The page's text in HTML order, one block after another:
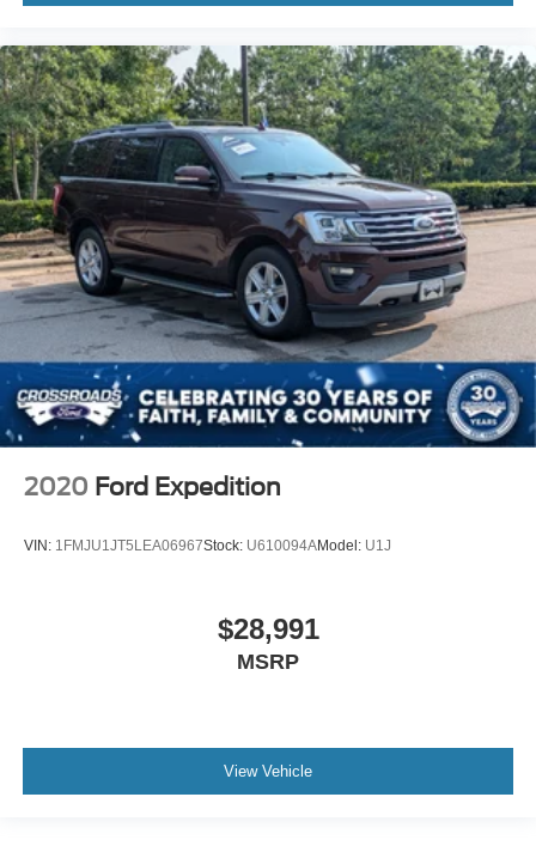
2020 Ford Expedition
VIN: 1FMJU1JT5LEA06967Stock: U610094AModel: U1J
$28,991
MSRP
View Vehicle